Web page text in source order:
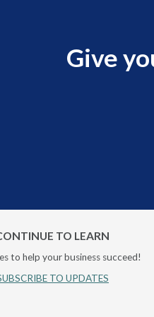
Give
TO LEARN
to help your business succeed!
TO UPDATES